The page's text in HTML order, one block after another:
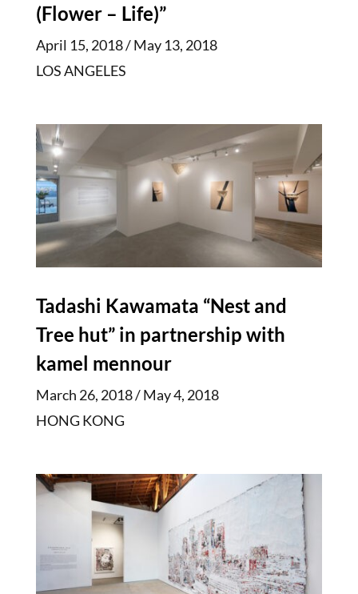
(Flower – Life)”
April 15, 2018 / May 13, 2018
LOS ANGELES
Tadashi Kawamata “Nest and
Tree hut” in partnership with
kamel mennour
March 26, 2018 / May 4, 2018
HONG KONG